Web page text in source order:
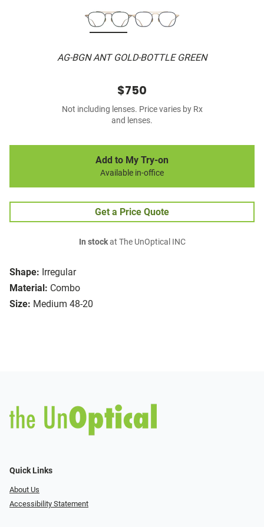
AG-BGN ANT GOLD-BOTTLE GREEN
Shape: Irregular
Material: Combo
Size: Medium 48-20
$750
Not including lenses. Price varies by Rx
and lenses.
Add to My Try-on
Available in-office
Get a Price Quote
In stockat The UnOptical INC
Quick Links
About Us
Accessibility Statement